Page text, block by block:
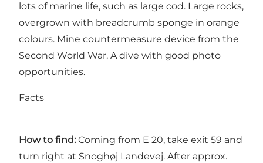
lots of marine life, such as large cod. Large rocks,
overgrown with breadcrumb sponge in orange
colours. Mine countermeasure device from the
Second World War. A dive with good photo
opportunities.
Facts
How to find: Coming from E 20, take exit 59 and
turn right at Snoghøj Landevej. After approx.